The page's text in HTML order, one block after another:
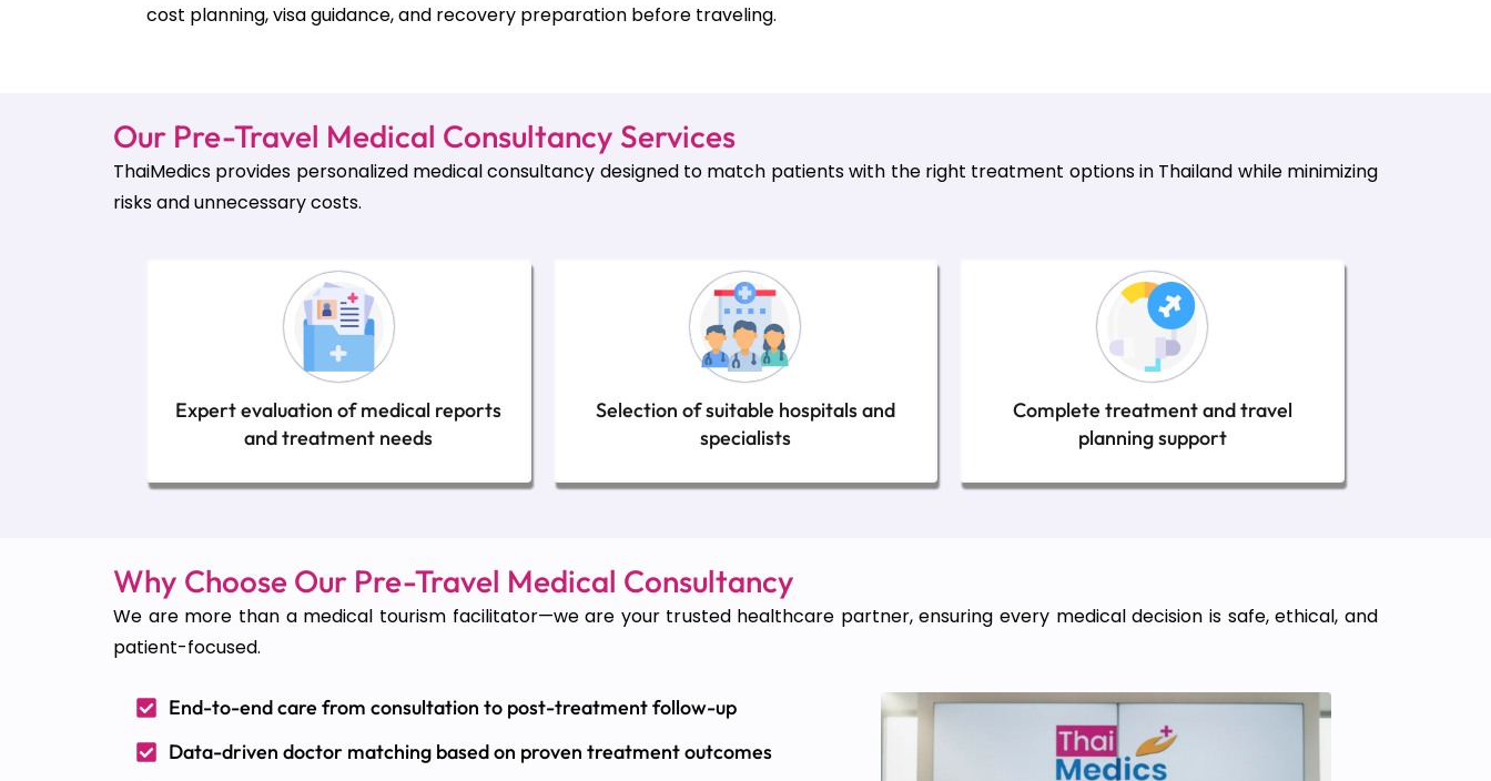
cost planning, visa guidance, and recovery preparation before traveling.
Our Pre-Travel Medical Consultancy Services
ThaiMedics provides personalized medical consultancy designed to match patients with the right treatment options in Thailand while minimizing
risks and unnecessary costs.
Expert evaluation of medical reports
and treatment needs
Selection of suitable hospitals and
specialists
Complete treatment and travel
planning support
Why Choose Our Pre-Travel Medical Consultancy
We are more than a medical tourism facilitator—we are your trusted healthcare partner, ensuring every medical decision is safe, ethical, and
patient-focused.
End-to-end care from consultation to post-treatment follow-up
Data-driven doctor matching based on proven treatment outcomes